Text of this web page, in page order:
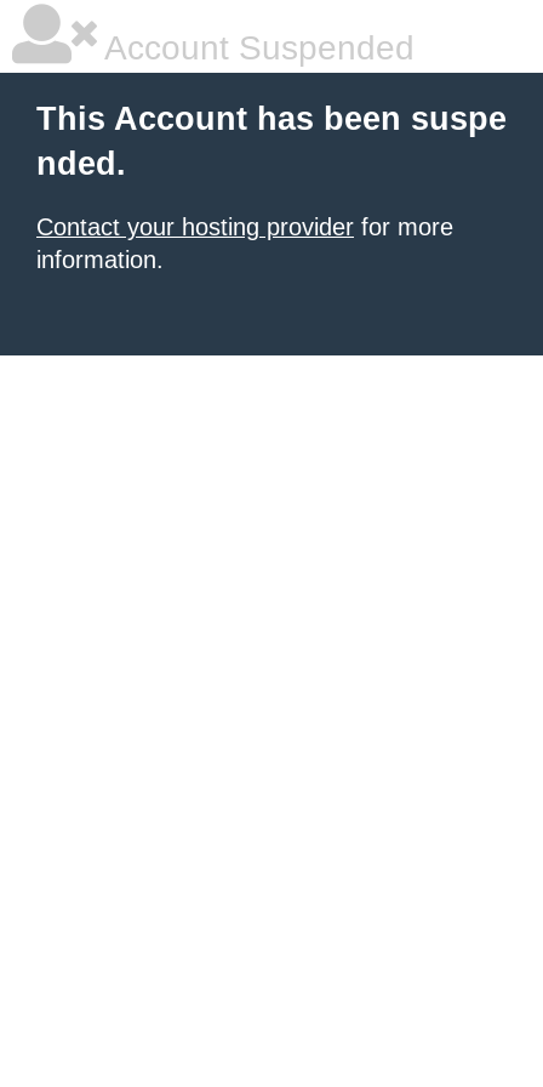
Account Suspended
This Account has been suspe
nded.
Contact your hosting provider for more
information.